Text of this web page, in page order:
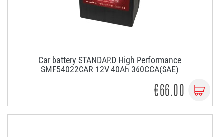
Car battery STANDARD High Performance
SMF54022CAR 12V 40Ah 360CCA(SAE)
€66.00